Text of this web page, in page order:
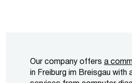
Our company offers a
in Freiburg im Breisgau with